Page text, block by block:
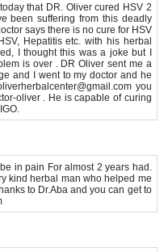
that DR. Oliver cured HSV 2
been suffering from this deadly
says there is no cure for HSV
Hepatitis etc. with his herbal
I thought this was a joke but I
is over . DR Oliver sent me a
and I went to my doctor and he
you
oliver . He is capable of curing
in pain For almost 2 years had.
kind herbal man who helped me
to Dr.Aba and you can get to